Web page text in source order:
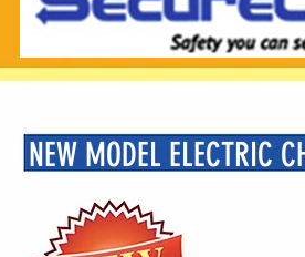
NEW MODEL ELECTRIC